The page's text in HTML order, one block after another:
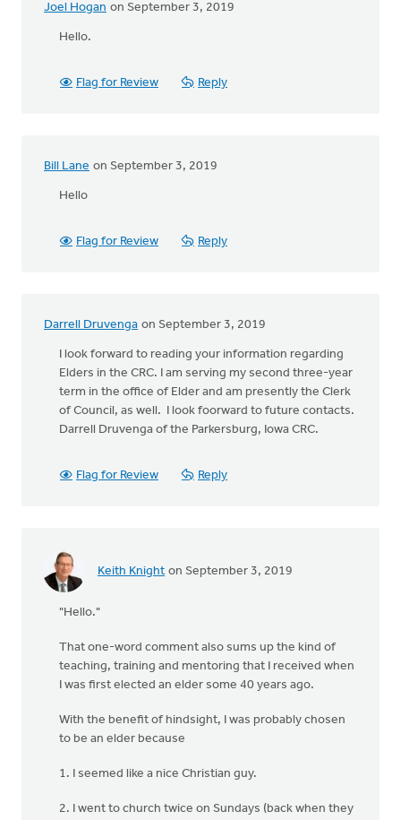
Joel Hogan on September 3, 2019
Hello.
Flag for Review Reply
Bill Lane on September 3, 2019
Hello
Flag for Review Reply
Darrell Druvenga on September 3, 2019
I look forward to reading your information regarding
Elders in the CRC. I am serving my second three-year
term in the office of Elder and am presently the Clerk
of Council, as well. I look foorward to future contacts.
Darrell Druvenga of the Parkersburg, Iowa CRC.
Flag for Review Reply
Keith Knight on September 3, 2019
"Hello."
That one-word comment also sums up the kind of
teaching, training and mentoring that I received when
I was first elected an elder some 40 years ago.
With the benefit of hindsight, I was probably chosen
to be an elder because
1. I seemed like a nice Christian guy.
2. I went to church twice on Sundays (back when they